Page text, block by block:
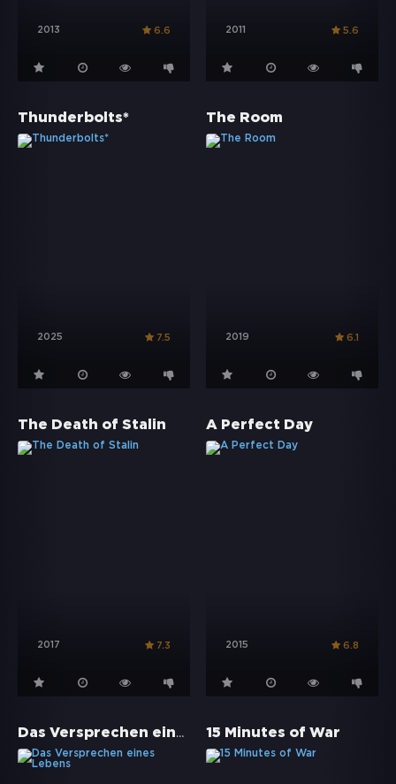
2013 6.6 2011 5.6
Thunderbolts*
2025 7.5
The Room
2019 6.1
The Death of Stalin
2017 7.3
A Perfect Day
2015 6.8
Das Versprechen eines Lebens 15 Minutes of War